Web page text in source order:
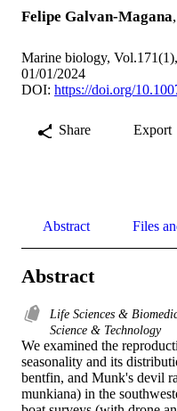
Felipe Galvan-Magana
Marine biology,
01/01/2024
DOI: https://doi.org/
Share Export
Abstract Files
Abstract
Life Sciences &
Science & Technology
We examined the
seasonality and its
bentfin, and Munk's devil
munkiana) in the